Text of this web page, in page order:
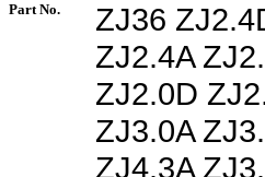
Part No.
ZJ36
ZJ2.4A
ZJ2.0D
ZJ3.0A
ZJ4.3A